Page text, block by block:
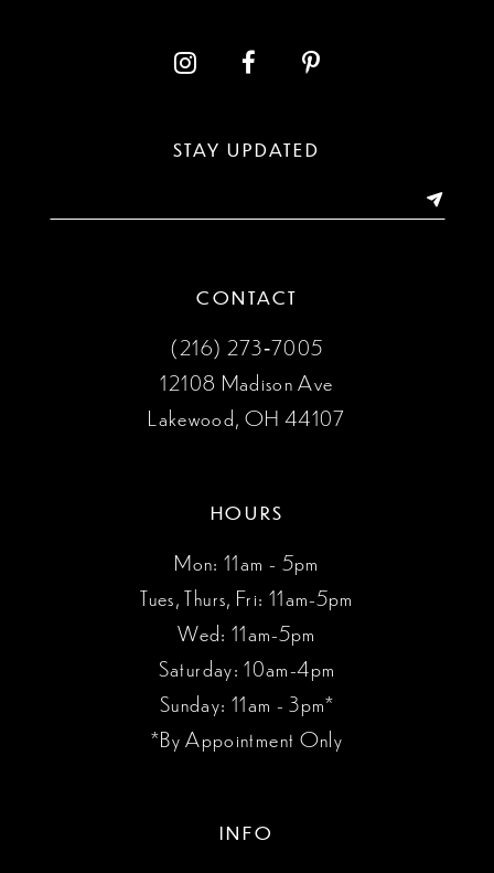
STAY UPDATED
CONTACT
(216) 273‑7005
12108 Madison Ave
Lakewood, OH 44107
HOURS
Mon: 11am - 5pm
Tues, Thurs, Fri: 11am-5pm
Wed: 11am-5pm
Saturday: 10am-4pm
Sunday: 11am - 3pm*
*By Appointment Only
INFO